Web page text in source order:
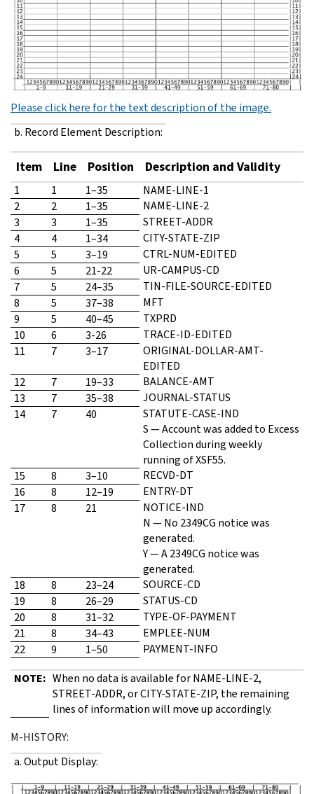
Please click here for the text description of the image.
b. Record Element Description:
Item Line Position Description and Validity
1 1 1–35
NAME-LINE-1
2
2 1–35
NAME-LINE-2
3
3 1–35
STREET-ADDR
4
4 1–34
CITY-STATE-ZIP
5
5 3–19
CTRL-NUM-EDITED
6
5 21-22
UR-CAMPUS-CD
7
5 24–35
TIN-FILE-SOURCE-EDITED
8
5 37–38
MFT
9
5 40–45
TXPRD
10
6 3-26
TRACE-ID-EDITED
11
7 3–17
ORIGINAL-DOLLAR-AMT-
EDITED
12
7 19–33
BALANCE-AMT
13
7 35–38
JOURNAL-STATUS
14
7 40
STATUTE-CASE-IND
S — Account was added to Excess
Collection during weekly
running of XSF55.
15
8 3–10
RECVD-DT
16
8 12–19
ENTRY-DT
17
8 21
NOTICE-IND
N — No 2349CG notice was
generated.
Y — A 2349CG notice was
generated.
18
8 23–24
SOURCE-CD
19
8 26–29
STATUS-CD
20
8 31–32
TYPE-OF-PAYMENT
21
8 34–43
EMPLEE-NUM
22
9 1–50
PAYMENT-INFO
NOTE: When no data is available for NAME-LINE-2,
STREET-ADDR, or CITY-STATE-ZIP, the remaining
lines of information will move up accordingly.
M-HISTORY:
a. Output Display: